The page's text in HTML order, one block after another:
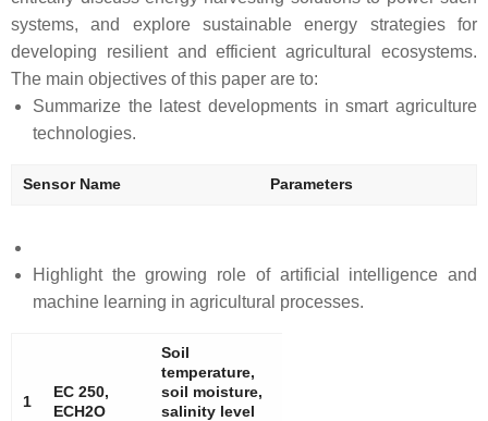
systems, and explore sustainable energy strategies for
developing resilient and efficient agricultural ecosystems.
The main objectives of this paper are to:
Summarize the latest developments in smart agriculture
technologies.
Sensor Name Parameters
Highlight the growing role of artificial intelligence and
machine learning in agricultural processes.
1
EC 250,
ECH2O
Soil
temperature,
soil moisture,
salinity level